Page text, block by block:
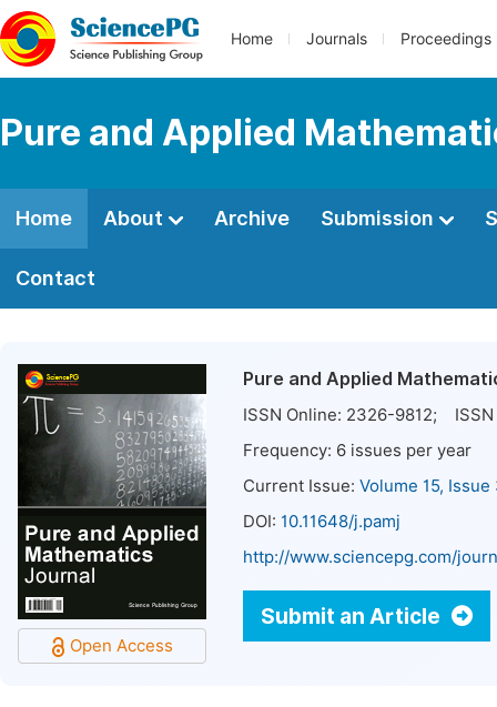
Home Journals Proceedings
Pure and Applied
Home About Archive Submission
Contact
Open Access
Pure and Applied
ISSN Online: 2326-9812; ISSN
Frequency: 6 issues per year
Current Issue: Volume 15,
DOI: 10.11648/j.pamj
http://www.sciencepg.com/
Submit an Article